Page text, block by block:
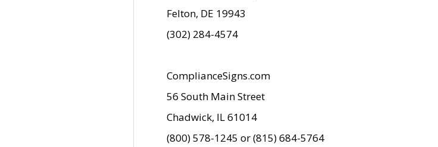
Felton, DE 19943
(302) 284-4574
ComplianceSigns.com
56 South Main Street
Chadwick, IL 61014
(800) 578-1245 or (815) 684-5764